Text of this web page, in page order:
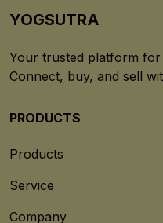
YOGSUTRA
Your trusted platform
Connect, buy, and sell
PRODUCTS
Products
Service
Company